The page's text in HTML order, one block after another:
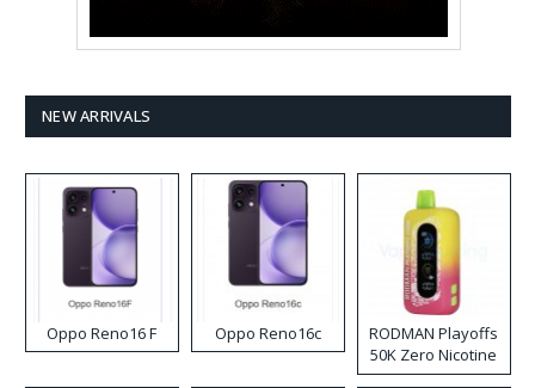
NEW ARRIVALS
Oppo Reno16 F Oppo Reno16c
RODMAN Playoffs
50K Zero Nicotine
Disposable Vape